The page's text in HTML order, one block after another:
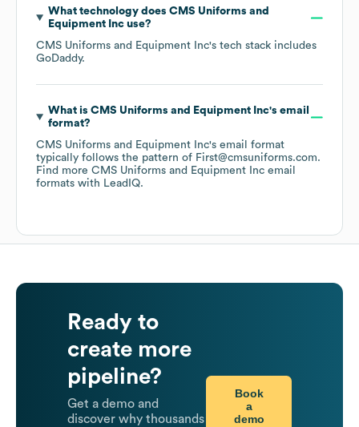
What technology does CMS Uniforms and
Equipment Incuse?
CMS Uniforms and Equipment Inc's tech stack includes
GoDaddy.
What is CMS Uniforms and Equipment Inc's email
format?
CMS Uniforms and Equipment Inc's email format
typically follows the pattern of First@cmsuniforms.com.
Find more CMS Uniforms and Equipment Inc email
formats with LeadIQ.
Ready to
create more
pipeline?
Get a demo and
discover why thousands
Book
a
demo